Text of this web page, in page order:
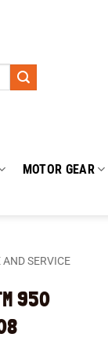
MOTOR GEAR
AND SERVICE
950